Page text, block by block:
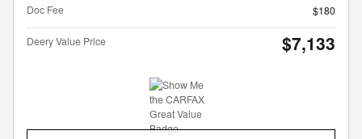
Doc Fee
$180
Deery Value Price $7,133